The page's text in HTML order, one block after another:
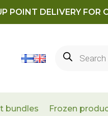
POINT DELIVERY
search
bundles Frozen